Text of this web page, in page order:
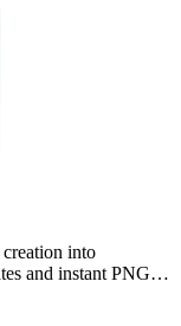
into
and instant PNG or